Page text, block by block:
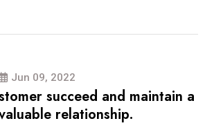
Jun 09, 2022
succeed and maintain a
relationship.